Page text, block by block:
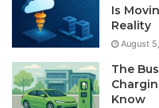
Is
Reality
August
The
Know